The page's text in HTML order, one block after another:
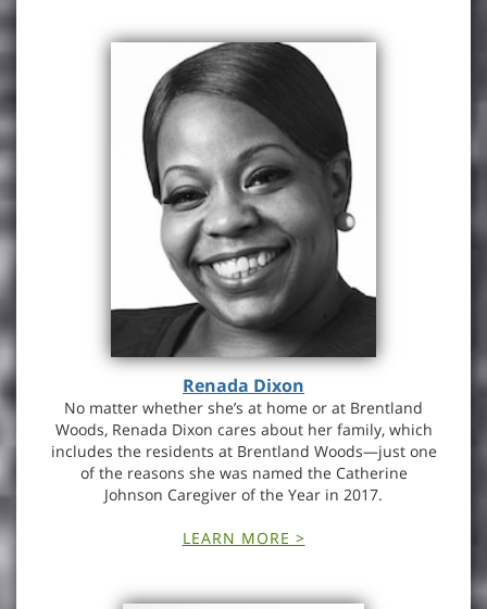
Renada Dixon
No matter whether she’s at home or at Brentland
Woods, Renada Dixon cares about her family, which
includes the residents at Brentland Woods—just one
of the reasons she was named the Catherine
Johnson Caregiver of the Year in 2017.
LEARN MORE >